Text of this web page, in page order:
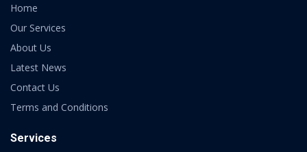
Home
Our Services
About Us
Latest News
Contact Us
Terms and Conditions
Services